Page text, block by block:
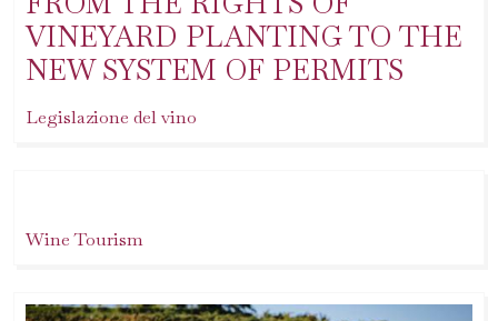
VINEYARD PLANTING TO THE
NEW SYSTEM OF PERMITS
Legislazione del vino
Wine Tourism